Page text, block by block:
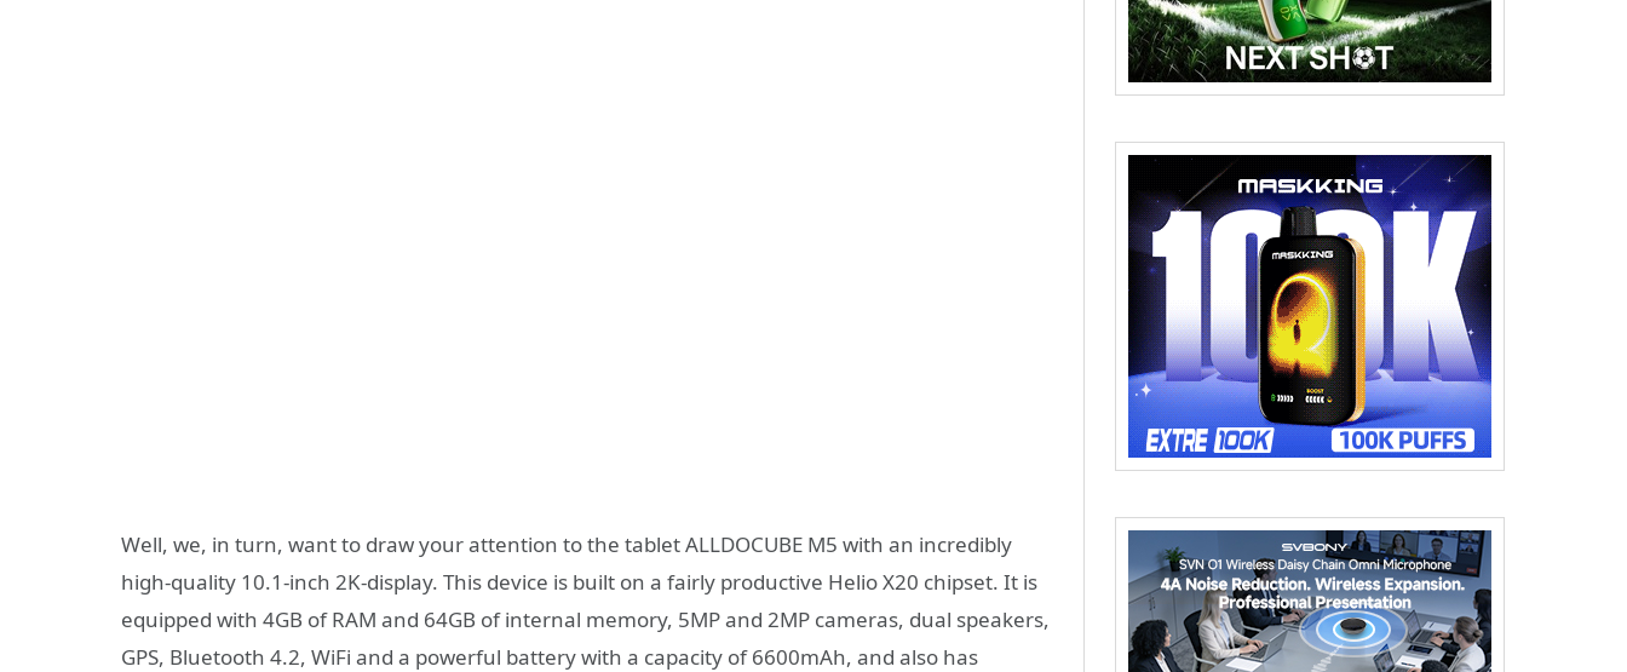
Well, we, in turn, want to draw your attention to the tablet ALLDOCUBE M5 with an incredibly
high-quality 10.1-inch 2K-display. This device is built on a fairly productive Helio X20 chipset. It is
equipped with 4GB of RAM and 64GB of internal memory, 5MP and 2MP cameras, dual speakers,
GPS, Bluetooth 4.2, WiFi and a powerful battery with a capacity of 6600mAh, and also has